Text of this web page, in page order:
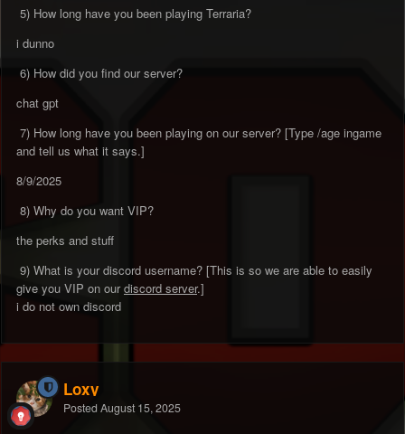
5) How long have you been playing Terraria?
i dunno
6) How did you find our server?
chat gpt
7) How long have you been playing on our server? [Type /age ingame
and tell us what it says.]
8/9/2025
8) Why do you want VIP?
the perks and stuff
9) What is your discord username? [This is so we are able to easily
give you VIP on ourdiscord server.]
i do not own discord
Loxy
Posted August 15, 2025